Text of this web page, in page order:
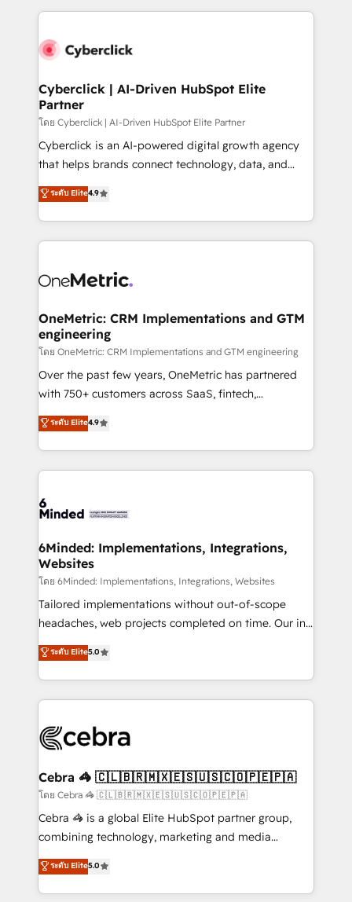
HubSpot projects for mid-market and enterprise
combine HubSpot, data, and AI to design connected
and technology for predictable, scalable revenue
growth. Our expertise spans RevOps, CRM and data
architecture, AI enablement, and strategic marketing,
delivered through our proprietary FLAIR framework
for responsible AI adoption. As a HubSpot Elite
we blend strategy, creativity, and technology to help
organisations scale smarter and grow stronger.
Cyberclick | AI-Driven HubSpot Elite
Partner
โดย Cyberclick | AI-Driven HubSpot Elite Partner
Cyberclick is an AI-powered digital growth agency
that helps brands connect technology, data, and
creativity to achieve measurable results. Founded in
Barcelona and operating across Spain, LATAM, and
the UK, we support global companies in building
smarter marketing, sales, and customer success
Iberia (Spain & Portugal), we combine human insight
growth. Our multidisciplinary team designs solutions
that simplify complexity, boost performance, and
turn innovation into real impact. 🌍 Highlights •
HubSpot Partner since 2012 • 2022 EMEA Impact
Award: Best Integration • 150+ successful HubSpot
technology for integrations • Multilingual team:
English, Spanish, Portuguese & Italian 👉 Grow
ระดับ Elite4.9
OneMetric: CRM Implementations and GTM
engineering
โดย OneMetric: CRM Implementations and GTM engineering
Over the past few years, OneMetric has partnered
with 750+ customers across SaaS, fintech,
healthcare, real estate, and other industries. With
150+ HubSpot-certified experts, we deliver scalable
solutions to complex GTM and RevOps challenges.
Our Expertise 🔹 Onboarding & Implementation:
tailored to your GTM motion. 🔹 Migrations:
from other CRMs to HubSpot without data loss or
downtime. 🔹 RevOps Strategy: Align teams,
processes, and data to drive revenue efficiency. 🔹
Integrations: Connect HubSpot with your tech stack
for better adoption. 🔹 Custom Solutions: Build
SOC 2 Type II and ISO 27001 certified, reinforcing
our commitment to data security and compliance. At
ระดับ Elite4.9
6Minded: Implementations, Integrations,
Websites
โดย 6Minded: Implementations, Integrations, Websites
Tailored implementations without out-of-scope
headaches, web projects completed on time. Our in-
house team of certified CRM architects, experts,
developers, designers, and marketers handles all
aspects of your HubSpot. ✨ 400+ global clients ✨
100+ seamless migrations from 15+ different CRMs
implementations, and 5,000+ pages ✨ CS: Clients
CS: 245% organic growth & +751% new visitors for a
full-funnel HubSpot project ✨ CS: 415% conversion
boost with a new HubSpot site Recognized leaders:
🏆 HubSpot Platform Migration Impact Award 🏆
Inbound Campaign of the Year 🏆 Gold AVA Digital
Award for Best Website 🌟 Accreditations: CRM
ระดับ Elite5.0
Cebra 🦓 🇨🇱🇧🇷🇲🇽🇪🇸🇺🇸🇨🇴🇵🇪🇵🇦
โดย Cebra 🦓 🇨🇱🇧🇷🇲🇽🇪🇸🇺🇸🇨🇴🇵🇪🇵🇦
Cebra 🦓 is a global Elite HubSpot partner group,
combining technology, marketing and media
expertise across Latin America and Southern
Europe, with teams across 7 countries. Born in Chile,
we combine local insight with international reach to
ระดับ Elite5.0